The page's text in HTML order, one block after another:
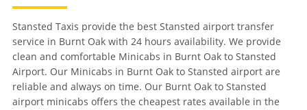
Stansted Taxis provide the best Stansted airport transfer
service in Burnt Oak with 24 hours availability. We provide
clean and comfortable Minicabs in Burnt Oak to Stansted
Airport. Our Minicabs in Burnt Oak to Stansted airport are
reliable and always on time. Our Burnt Oak to Stansted
airport minicabs offers the cheapest rates available in the